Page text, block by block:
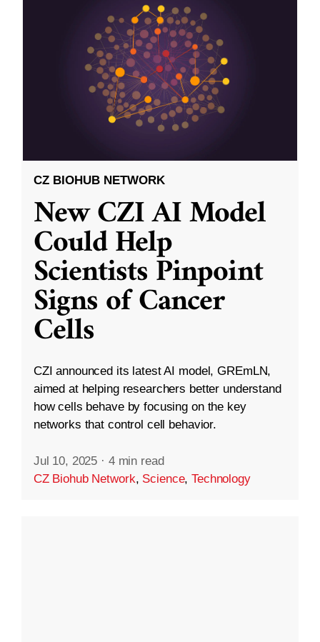
CZ BIOHUB NETWORK
New CZI AI Model
Could Help
Scientists Pinpoint
Signs of Cancer
Cells
CZI announced its latest AI model, GREmLN,
aimed at helping researchers better understand
how cells behave by focusing on the key
networks that control cell behavior.
Jul 10, 2025 · 4 min read
CZ Biohub Network, Science,Technology